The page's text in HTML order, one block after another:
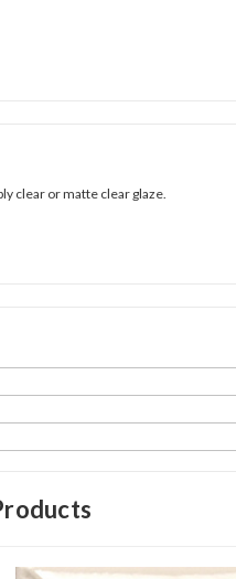
clear or matte clear glaze.